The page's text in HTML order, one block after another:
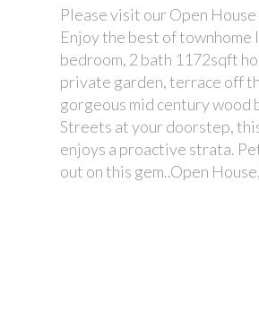
Please visit our Open
Enjoy the best of
bedroom, 2 bath 1172sqft
private garden, terrace off
gorgeous mid century
Streets at your doorstep,
enjoys a proactive strata.
out on this gem..Open